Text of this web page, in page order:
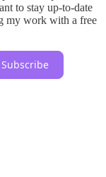
to stay up-to-date
my work with a free
Subscribe